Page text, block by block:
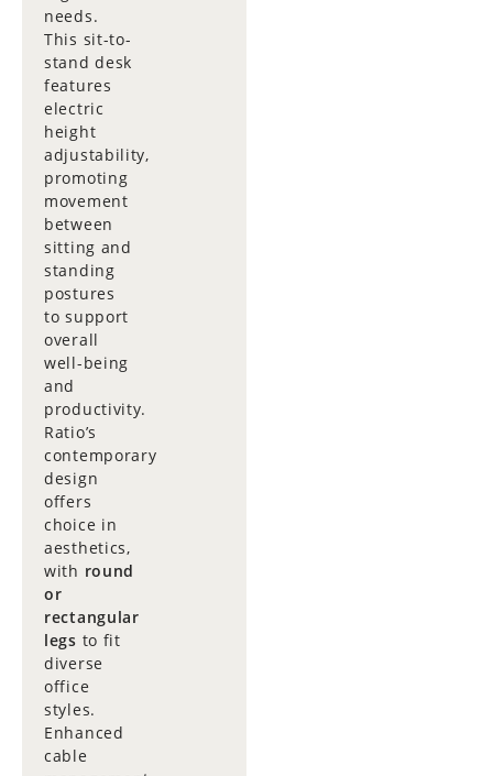
needs.
This sit-to-
stand desk
features
electric
height
adjustability,
promoting
movement
between
sitting and
standing
postures
to support
overall
well-being
and
productivity.
Ratio’s
contemporary
design
offers
choice in
aesthetics,
with round
or
rectangular
legs to fit
diverse
office
styles.
Enhanced
cable